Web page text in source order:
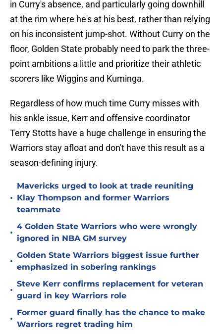
in Curry's absence, and particularly going downhill
at the rim where he's at his best, rather than relying
on his inconsistent jump-shot. Without Curry on the
floor, Golden State probably need to park the three-
point ambitions a little and prioritize their athletic
scorers like Wiggins and Kuminga.
Regardless of how much time Curry misses with
his ankle issue, Kerr and offensive coordinator
Terry Stotts have a huge challenge in ensuring the
Warriors stay afloat and don't have this result as a
season-defining injury.
•
Mavericks urged to look at trade reuniting
Klay Thompson and former Warriors
teammate
•
4 Golden State Warriors who were wrongly
ignored in NBA GM survey
•
Golden State Warriors biggest issue further
emphasized in sobering rankings
•
Steve Kerr confirms replacement for veteran
guard in key Warriors role
•
Former guard finally has the chance to make
Warriors regret trading him